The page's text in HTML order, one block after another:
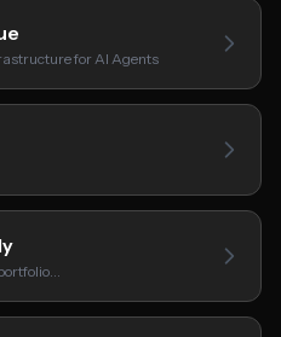
for AI Agents